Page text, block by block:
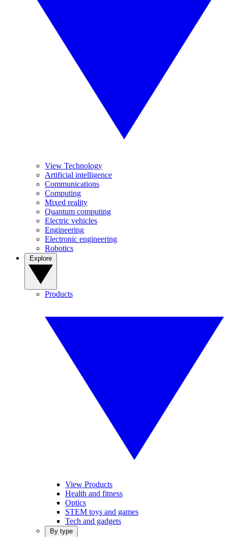
View Technology
Artificial intelligence
Communications
Computing
Mixed reality
Quantum computing
Electric vehicles
Engineering
Electronic engineering
Robotics
Products
View Products
Health and fitness
Optics
STEM toys and games
Tech and gadgets